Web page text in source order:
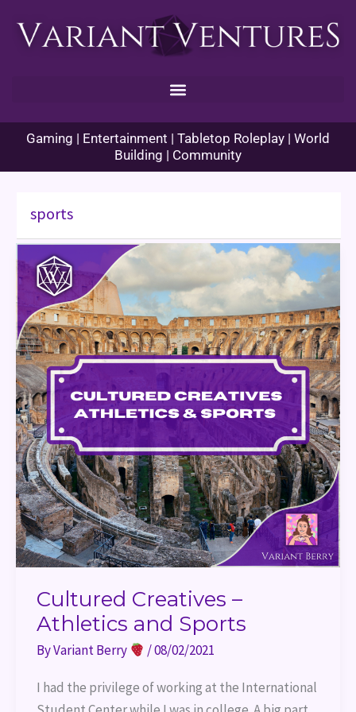
Gaming | Entertainment | Tabletop Roleplay | World
Building | Community
sports
Cultured Creatives –
Athletics and Sports
ByVariant Berry /08/02/2021
I had the privilege of working at the International
Cultured
Creatives
–
Athletics
and
Sports